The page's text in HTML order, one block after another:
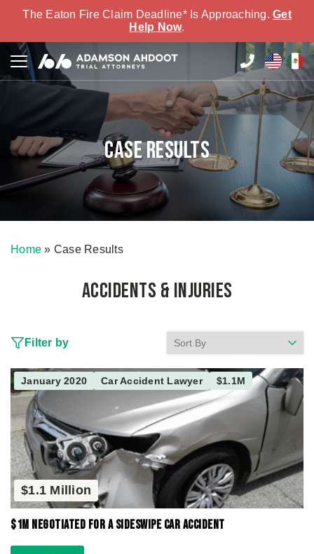
The Eaton Fire Claim Deadline* Is Approaching. Get
Help Now.
Case Results
Home » Case Results
Accidents & Injuries
Filter by
January 2020 Car Accident Lawyer $1.1M
$1.1 Million
$1M Negotiated for a Sideswipe Car Accident